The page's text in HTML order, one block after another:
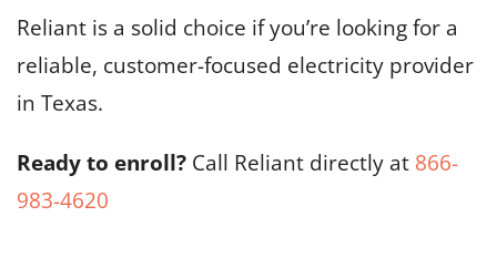
Reliant is a solid choice if you’re looking for a
reliable, customer-focused electricity provider
in Texas.
Ready to enroll? Call Reliant directly at 866-
983-4620